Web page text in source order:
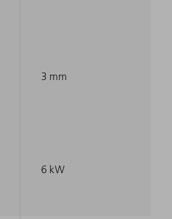
3 mm
6 kW